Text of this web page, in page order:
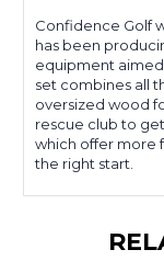
Confidence Golf
has been
equipment
set combines all
oversized wood
rescue club to
which offer more
the right start.